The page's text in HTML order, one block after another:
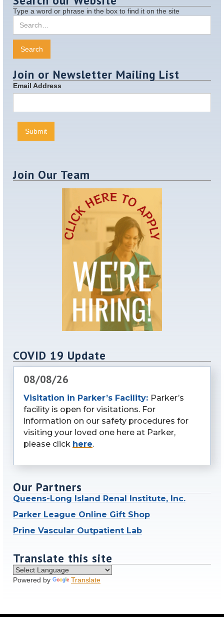
Type a word or phrase in the box to find it on the site
Join or Newsletter Mailing List
Email Address
Join Our Team
COVID 19 Update
08/08/26
Visitation in Parker’s Facility: Parker’s
facility is open for visitations. For
information on our safety procedures for
visiting your loved one here at Parker,
please click here.
Our Partners
Queens-Long Island Renal Institute, Inc.
Parker League Online Gift Shop
Prine Vascular Outpatient Lab
Translate this site
Powered by Translate